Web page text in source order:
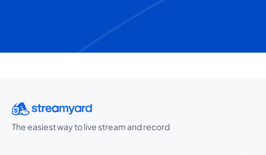
The easiest way to live stream and record